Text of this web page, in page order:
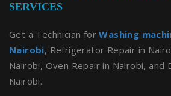
SERVICES
Get a Technician forWashing
Nairobi, Refrigerator Repair in
Nairobi, Oven Repair in Nairobi, and
Nairobi.